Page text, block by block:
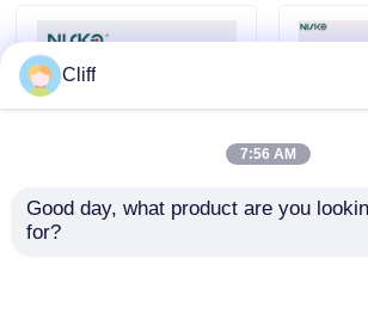
Cliff
7:56 AM
Good day, what product are you
for?